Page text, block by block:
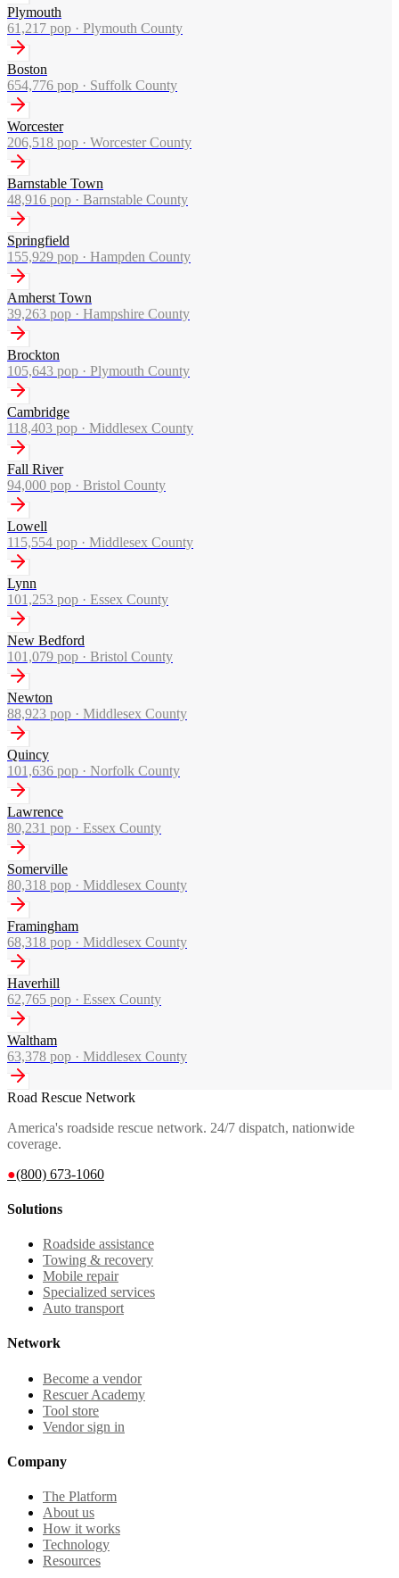
Plymouth
61,217 pop · Plymouth County
Boston
654,776 pop · Suffolk County
Worcester
206,518 pop · Worcester County
Barnstable Town
48,916 pop · Barnstable County
Springfield
155,929 pop · Hampden County
Amherst Town
39,263 pop · Hampshire County
Brockton
105,643 pop · Plymouth County
Cambridge
118,403 pop · Middlesex County
Fall River
94,000 pop · Bristol County
Lowell
115,554 pop · Middlesex County
Lynn
101,253 pop · Essex County
New Bedford
101,079 pop · Bristol County
Newton
88,923 pop · Middlesex County
Quincy
101,636 pop · Norfolk County
Lawrence
80,231 pop · Essex County
Somerville
80,318 pop · Middlesex County
Framingham
68,318 pop · Middlesex County
Haverhill
62,765 pop · Essex County
Waltham
63,378 pop · Middlesex County
Road Rescue Network
America's roadside rescue network. 24/7 dispatch, nationwide
coverage.
●(800) 673-1060
Solutions
Roadside assistance
Towing & recovery
Mobile repair
Specialized services
Auto transport
Network
Become a vendor
Rescuer Academy
Tool store
Vendor sign in
Company
The Platform
About us
How it works
Technology
Resources